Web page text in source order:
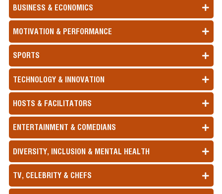
BUSINESS & ECONOMICS
MOTIVATION & PERFORMANCE
SPORTS
TECHNOLOGY & INNOVATION
HOSTS & FACILITATORS
ENTERTAINMENT & COMEDIANS
DIVERSITY, INCLUSION & MENTAL HEALTH
TV, CELEBRITY & CHEFS